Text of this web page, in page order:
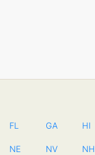
FL GA HI
NE NV NH